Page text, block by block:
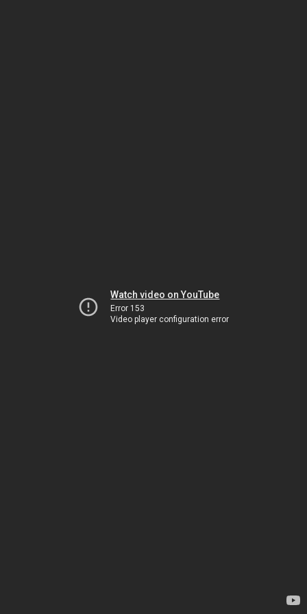
Watch video on YouTube
Error 153
Video player configuration error